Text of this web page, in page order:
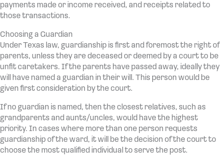
payments made or income received, and receipts related to
those transactions.
Choosing a Guardian
Under Texas law, guardianship is first and foremost the right of
parents, unless they are deceased or deemed by a court to be
unfit caretakers. If the parents have passed away, ideally they
will have named a guardian in their will. This person would be
given first consideration by the court.
If no guardian is named, then the closest relatives, such as
grandparents and aunts/uncles, would have the highest
priority. In cases where more than one person requests
guardianship of the ward, it will be the decision of the court to
choose the most qualified individual to serve the post.